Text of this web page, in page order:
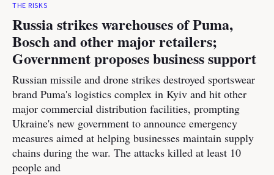
THE RISKS
Russia strikes warehouses of Puma,
Bosch and other major retailers;
Government proposes business support
Russian missile and drone strikes destroyed sportswear
brand Puma's logistics complex in Kyiv and hit other
major commercial distribution facilities, prompting
Ukraine's new government to announce emergency
measures aimed at helping businesses maintain supply
chains during the war. The attacks killed at least 10
people and